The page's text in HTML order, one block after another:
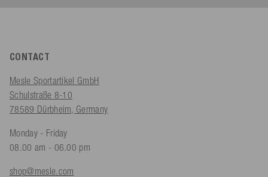
CONTACT
Mesle Sportartikel GmbH
Schulstraße 8-10
78589 Dürbheim, Germany
Monday - Friday
08.00 am - 06.00 pm
shop@mesle.com